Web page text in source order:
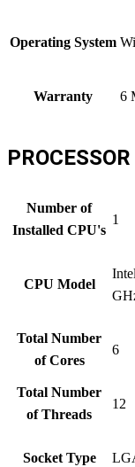
Operating System
Warranty 6
Number of
Installed CPU's
1
CPU Model
Total Number
of Cores
6
Total Number
of Threads
12
Socket Type